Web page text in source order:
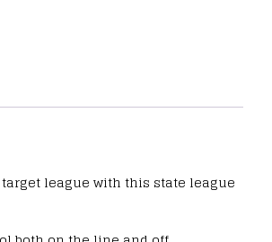
league with this state league